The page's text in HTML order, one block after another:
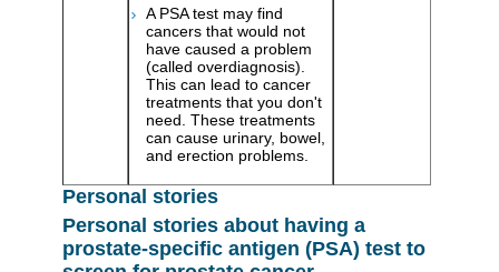
A PSA test may find
cancers that would not
have caused a problem
(called overdiagnosis).
This can lead to cancer
treatments that you don't
need. These treatments
can cause urinary, bowel,
and erection problems.
Personal stories
Personal stories about having a
prostate-specific antigen (PSA) test to